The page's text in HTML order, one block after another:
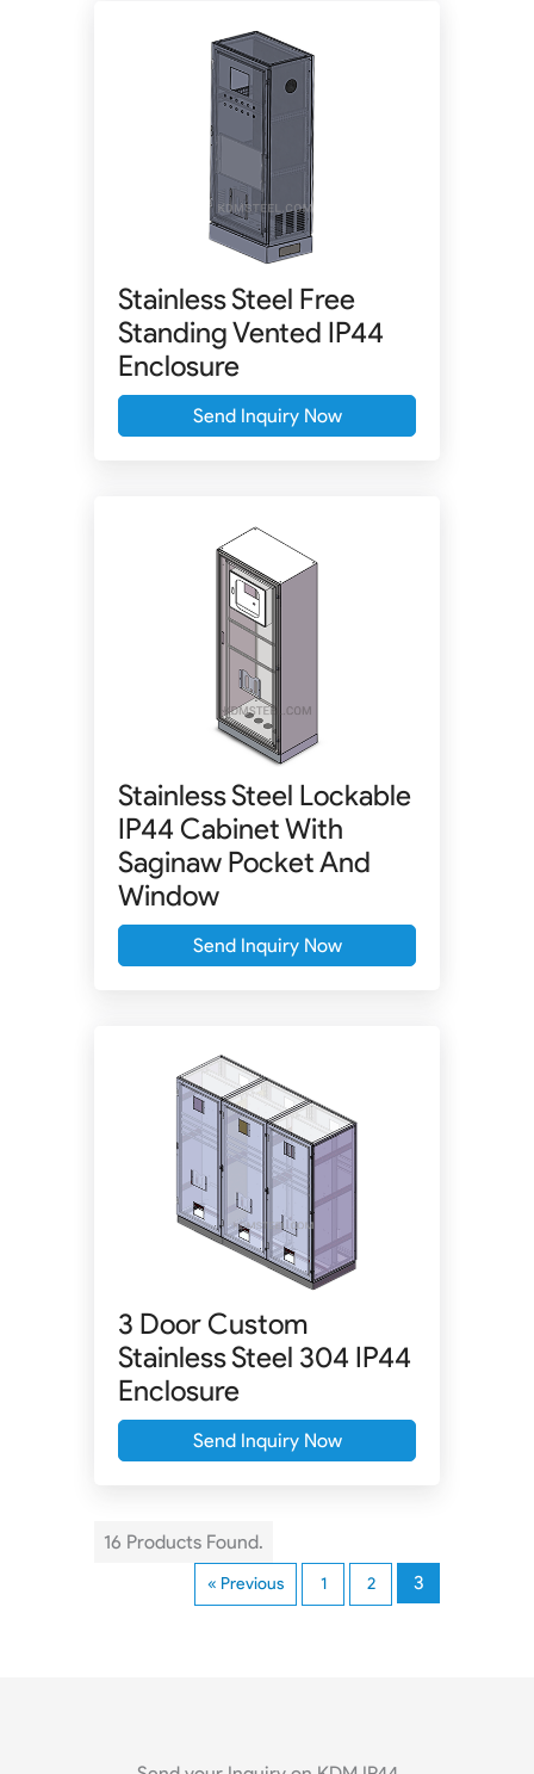
Stainless Steel Free
Standing Vented IP44
Enclosure
Send Inquiry Now
Stainless Steel Lockable
IP44 Cabinet With
Saginaw Pocket And
Window
Send Inquiry Now
3 Door Custom
Stainless Steel 304 IP44
Enclosure
Send Inquiry Now
16 Products Found.
« Previous 1 2 3